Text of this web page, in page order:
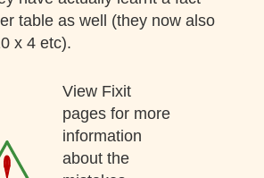
table as well (they now also
x 4 etc).
View Fixit
pages for more
information
about the